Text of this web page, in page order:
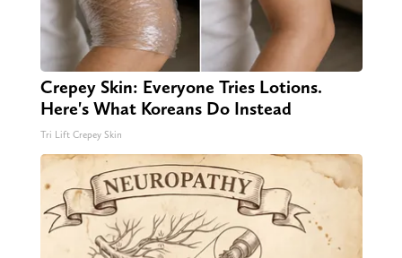
Crepey Skin: Everyone Tries Lotions.
Here's What Koreans Do Instead
Tri Lift Crepey Skin